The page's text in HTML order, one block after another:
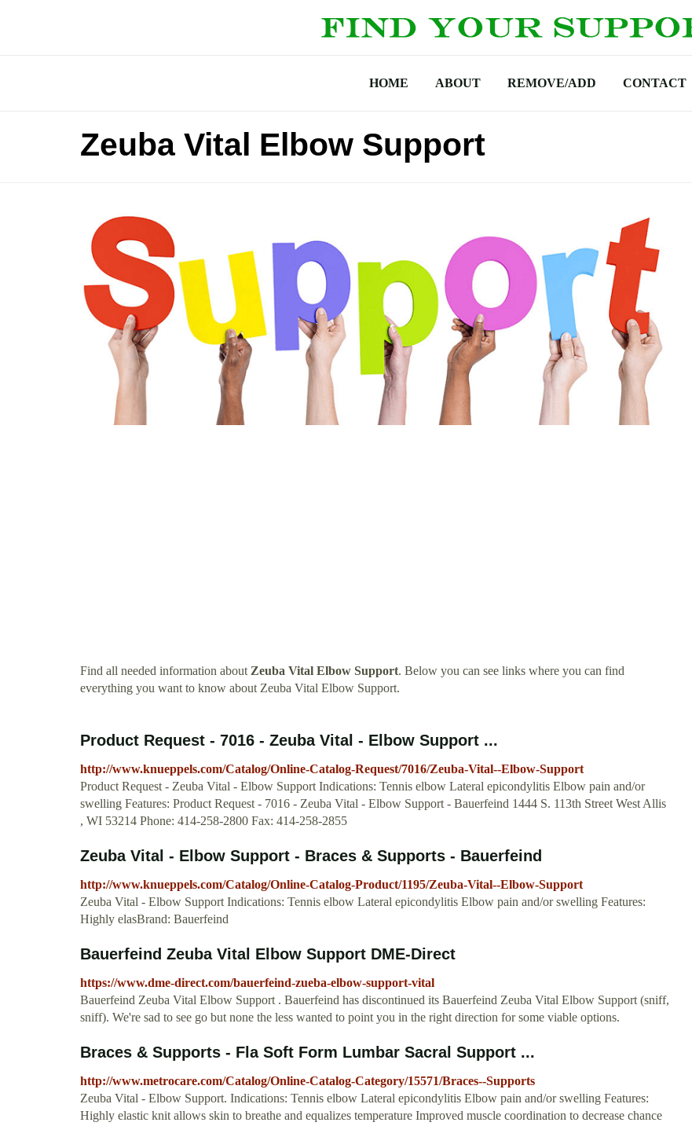
HOME ABOUT REMOVE/ADD CONTACT
Zeuba Vital Elbow Support
Find all needed information aboutZeuba Vital Elbow Support. Below you can see links where you can find
everything you want to know about Zeuba Vital Elbow Support.
Product Request - 7016 - Zeuba Vital - Elbow Support ...
http://www.knueppels.com/Catalog/Online-Catalog-Request/7016/Zeuba-Vital--Elbow-Support
Product Request - Zeuba Vital - Elbow Support Indications: Tennis elbow Lateral epicondylitis Elbow pain and/or
swelling Features: Product Request - 7016 - Zeuba Vital - Elbow Support - Bauerfeind 1444 S. 113th Street West Allis
, WI 53214 Phone: 414-258-2800 Fax: 414-258-2855
Zeuba Vital - Elbow Support - Braces & Supports - Bauerfeind
http://www.knueppels.com/Catalog/Online-Catalog-Product/1195/Zeuba-Vital--Elbow-Support
Zeuba Vital - Elbow Support Indications: Tennis elbow Lateral epicondylitis Elbow pain and/or swelling Features:
Highly elasBrand: Bauerfeind
Bauerfeind Zeuba Vital Elbow Support DME-Direct
https://www.dme-direct.com/bauerfeind-zueba-elbow-support-vital
Bauerfeind Zeuba Vital Elbow Support . Bauerfeind has discontinued its Bauerfeind Zeuba Vital Elbow Support (sniff,
sniff). We're sad to see go but none the less wanted to point you in the right direction for some viable options.
Braces & Supports - Fla Soft Form Lumbar Sacral Support ...
http://www.metrocare.com/Catalog/Online-Catalog-Category/15571/Braces--Supports
Zeuba Vital - Elbow Support. Indications: Tennis elbow Lateral epicondylitis Elbow pain and/or swelling Features:
Highly elastic knit allows skin to breathe and equalizes temperature Improved muscle coordination to decrease chance